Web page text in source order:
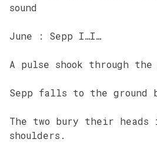
sound
June : Sepp I…I…
A pulse shook through the
Sepp falls to the ground
The two bury their heads
shoulders.